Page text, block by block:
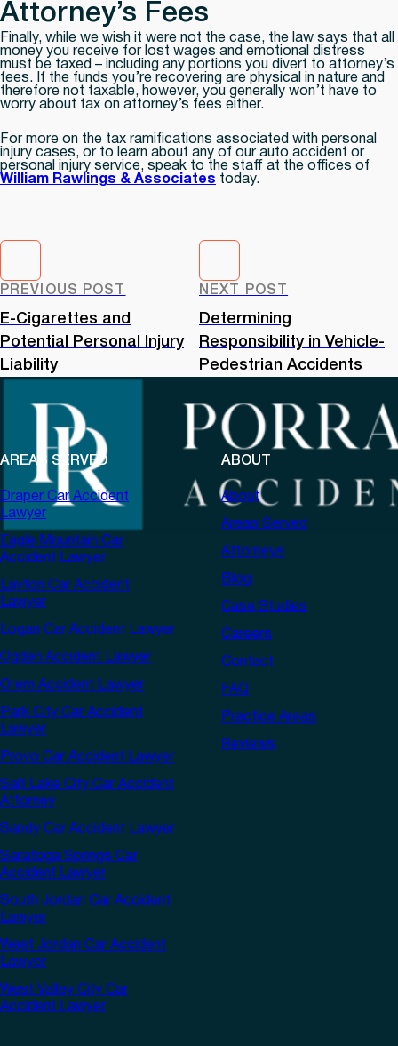
Attorney’s Fees
Finally, while we wish it were not the case, the law says that all
money you receive for lost wages and emotional distress
must be taxed – including any portions you divert to attorney’s
fees. If the funds you’re recovering are physical in nature and
therefore not taxable, however, you generally won’t have to
worry about tax on attorney’s fees either.
For more on the tax ramifications associated with personal
injury cases, or to learn about any of our auto accident or
personal injury service, speak to the staff at the offices of
William Rawlings & Associates today.
PREVIOUS POST
E-Cigarettes and
Potential Personal Injury
Liability
NEXT POST
Determining
Responsibility in Vehicle-
Pedestrian Accidents
AREAS SERVED
Draper Car Accident
Lawyer
Eagle Mountain Car
Accident Lawyer
Layton Car Accident
Lawyer
Logan Car Accident Lawyer
Ogden Accident Lawyer
Orem Accident Lawyer
Park City Car Accident
Lawyer
Provo Car Accident Lawyer
Salt Lake City Car Accident
Attorney
Sandy Car Accident Lawyer
Saratoga Springs Car
Accident Lawyer
South Jordan Car Accident
Lawyer
West Jordan Car Accident
Lawyer
West Valley City Car
Accident Lawyer
ABOUT
About
Areas Served
Attorneys
Blog
Case Studies
Careers
Contact
FAQ
Practice Areas
Reviews